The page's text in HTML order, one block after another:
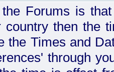
Forums is
country then the
the Times and
through